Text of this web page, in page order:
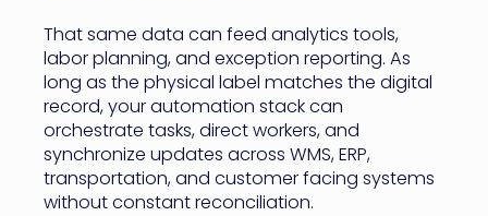
That same data can feed analytics tools,
labor planning, and exception reporting. As
long as the physical label matches the digital
record, your automation stack can
orchestrate tasks, direct workers, and
synchronize updates across WMS, ERP,
transportation, and customer facing systems
without constant reconciliation.